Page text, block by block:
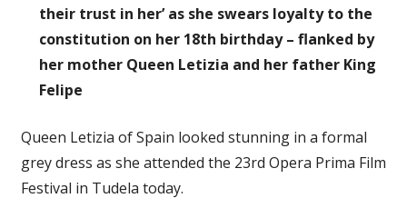
their trust in her’ as she swears loyalty to the
constitution on her 18th birthday – flanked by
her mother Queen Letizia and her father King
Felipe
Queen Letizia of Spain looked stunning in a formal
grey dress as she attended the 23rd Opera Prima Film
Festival in Tudela today.